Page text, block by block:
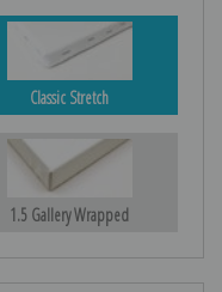
Classic Stretch
1.5 Gallery Wrapped